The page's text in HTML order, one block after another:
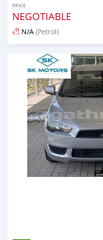
PRICE
NEGOTIABLE
N/A (Petrol)
Posted almost 6 years ago